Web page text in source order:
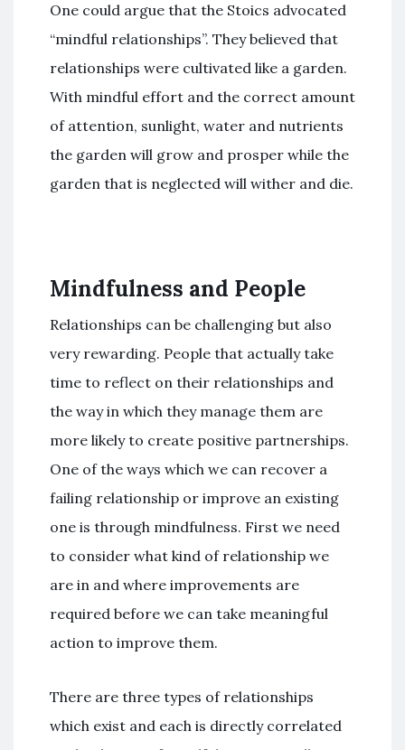
One could argue that the Stoics advocated
“mindful relationships”. They believed that
relationships were cultivated like a garden.
With mindful effort and the correct amount
of attention, sunlight, water and nutrients
the garden will grow and prosper while the
garden that is neglected will wither and die.
Mindfulness and People
Relationships can be challenging but also
very rewarding. People that actually take
time to reflect on their relationships and
the way in which they manage them are
more likely to create positive partnerships.
One of the ways which we can recover a
failing relationship or improve an existing
one is through mindfulness. First we need
to consider what kind of relationship we
are in and where improvements are
required before we can take meaningful
action to improve them.
There are three types of relationships
which exist and each is directly correlated